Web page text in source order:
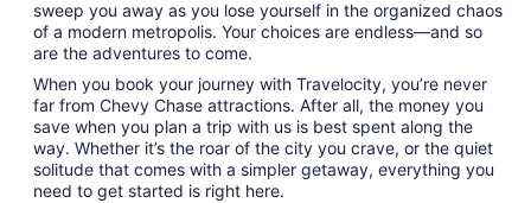
sweep you away as you lose yourself in the organized chaos
of a modern metropolis. Your choices are endless—and so
are the adventures to come.
When you book your journey with Travelocity, you’re never
far from Chevy Chase attractions. After all, the money you
save when you plan a trip with us is best spent along the
way. Whether it’s the roar of the city you crave, or the quiet
solitude that comes with a simpler getaway, everything you
need to get started is right here.